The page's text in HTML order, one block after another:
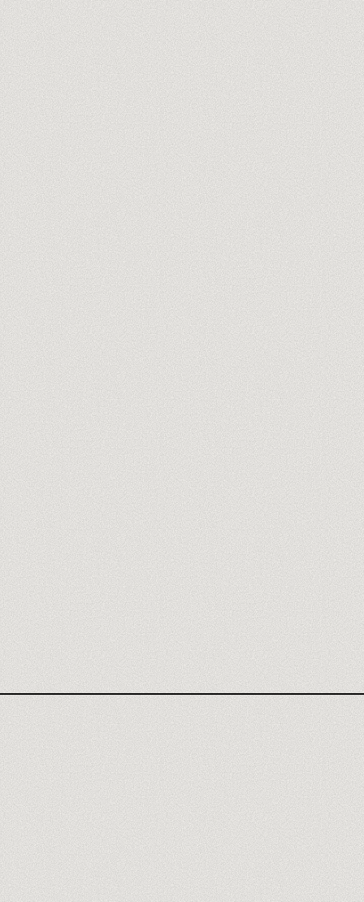
FREEPIK SPACES AGENCY FREEPIK SPACES REVIEW